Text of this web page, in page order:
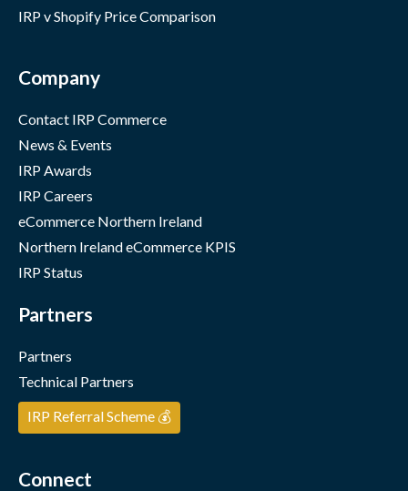
IRP v Shopify Price Comparison
Company
Contact IRP Commerce
News & Events
IRP Awards
IRP Careers
eCommerce Northern Ireland
Northern Ireland eCommerce KPIS
IRP Status
Partners
Partners
Technical Partners
IRP Referral Scheme 💰
Connect